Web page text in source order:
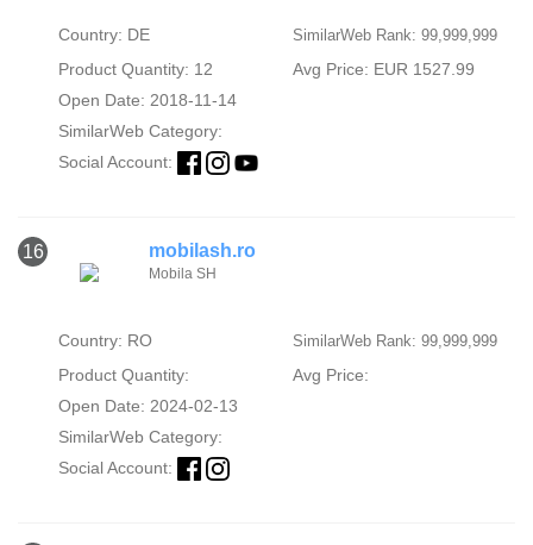
Country: DE SimilarWeb Rank: 99,999,999
Product Quantity: 12
Avg Price: EUR 1527.99
Open Date: 2018-11-14
SimilarWeb Category:
Social Account:
16 mobilash.ro
Mobila SH
Country: RO SimilarWeb Rank: 99,999,999
Product Quantity:
Avg Price:
Open Date: 2024-02-13
SimilarWeb Category:
Social Account: